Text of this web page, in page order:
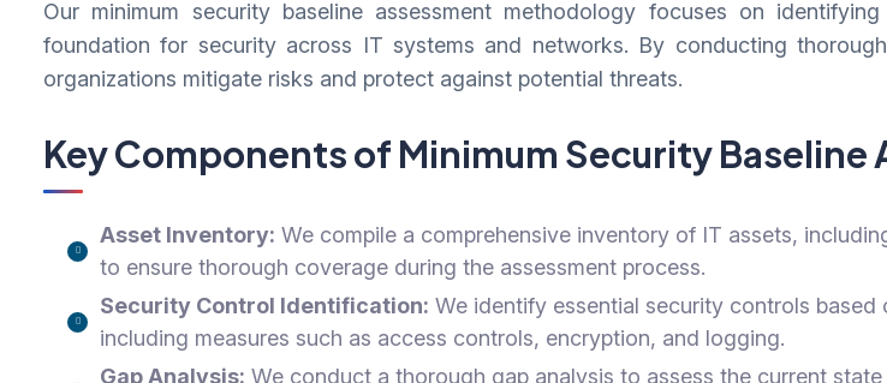
Our minimum security baseline assessment methodology focuses on
foundation for security across IT systems and networks. By conducting
organizations mitigate risks and protect against potential threats.
Key Components of Minimum Security
Asset Inventory: We compile a comprehensive inventory of IT assets,
to ensure thorough coverage during the assessment process.
Security Control Identification: We identify essential security controls
including measures such as access controls, encryption, and logging.
Gap Analysis: We conduct a thorough gap analysis to assess the current